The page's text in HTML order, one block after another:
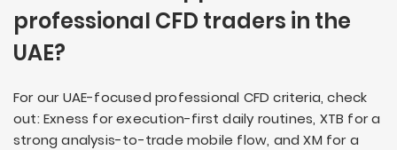
professional CFD traders in the
UAE?
For our UAE-focused professional CFD criteria, check
out: Exness for execution-first daily routines, XTB for a
strong analysis-to-trade mobile flow, and XM for a